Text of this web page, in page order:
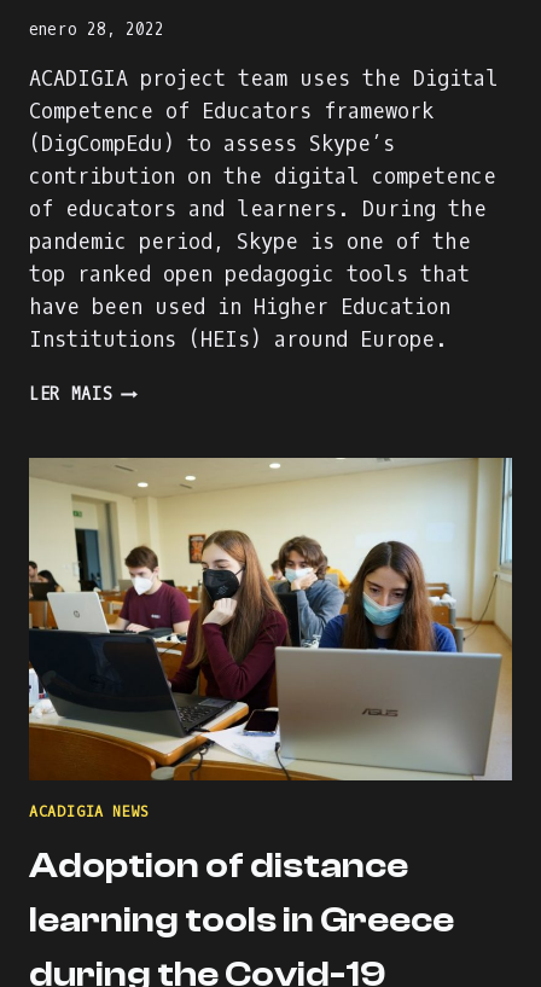
enero 28, 2022
ACADIGIA project team uses the Digital
Competence of Educators framework
(DigCompEdu) to assess Skype’s
contribution on the digital competence
of educators and learners. During the
pandemic period, Skype is one of the
top ranked open pedagogic tools that
have been used in Higher Education
Institutions (HEIs) around Europe.
LER MAISWE
THE
ACADIGIA
MENTORS
PROFILE!
ACADIGIA NEWS
Adoption of distance
learning tools in Greece
during the Covid-19